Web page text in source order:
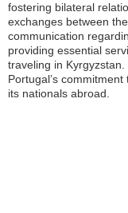
fostering bilateral
exchanges between
communication
providing essential
traveling in
Portugal’s
its nationals abroad.